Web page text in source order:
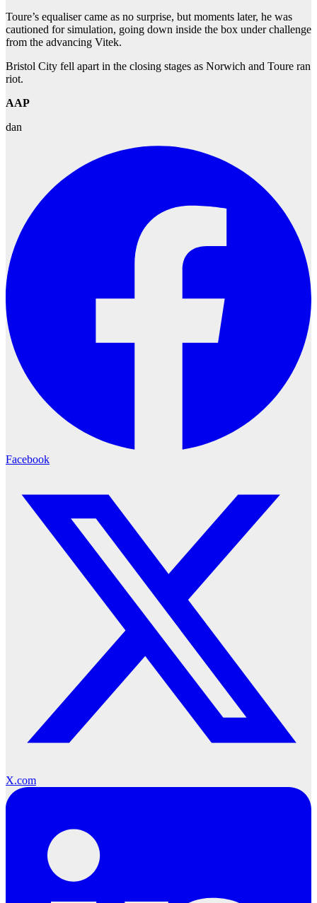
Toure’s equaliser came as no surprise, but moments later, he was
cautioned for simulation, going down inside the box under challenge
from the advancing Vitek.
Bristol City fell apart in the closing stages as Norwich and Toure ran
riot.
AAP
dan
Facebook
X.com